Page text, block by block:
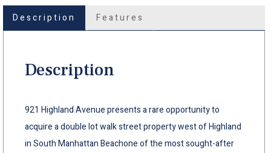
Description Features
Description
921 Highland Avenue presents a rare opportunity to
acquire a double lot walk street property west of Highland
in South Manhattan Beachone of the most sought-after